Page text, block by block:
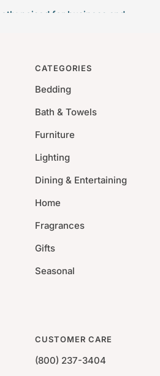
poised for business and
rear compartment of this Valet
CATEGORIES
Bedding
Bath & Towels
Furniture
Lighting
Dining & Entertaining
Home
Fragrances
Gifts
Seasonal
CUSTOMER CARE
(800) 237-3404